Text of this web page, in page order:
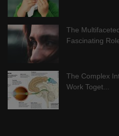
The
Fascinating Role
The Complex
Work Toget...